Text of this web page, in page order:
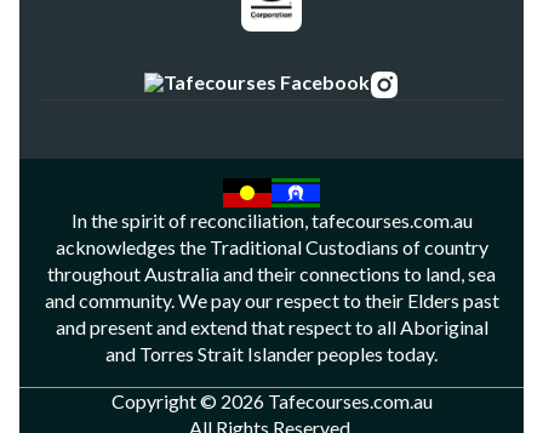
In the spirit of reconciliation, tafecourses.com.au
acknowledges the Traditional Custodians of country
throughout Australia and their connections to land, sea
and community. We pay our respect to their Elders past
and present and extend that respect to all Aboriginal
and Torres Strait Islander peoples today.
Copyright © 2026 Tafecourses.com.au
All Rights Reserved.